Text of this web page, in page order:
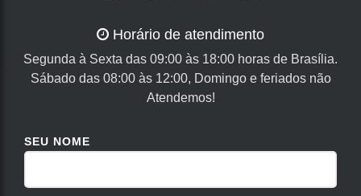
Horário de atendimento
Segunda à Sexta das 09:00 às 18:00 horas de Brasília.
Sábado das 08:00 às 12:00, Domingo e feriados não
Atendemos!
SEU NOME